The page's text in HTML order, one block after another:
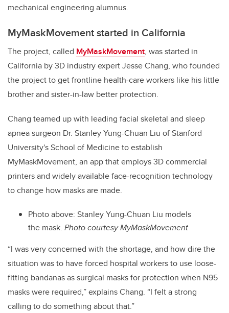
mechanical engineering alumnus.
MyMaskMovement started in California
The project, called MyMaskMovement, was started in
California by 3D industry expert Jesse Chang, who founded
the project to get frontline health-care workers like his little
brother and sister-in-law better protection.
Chang teamed up with leading facial skeletal and sleep
apnea surgeon Dr. Stanley Yung-Chuan Liu ofStanford
University's School of Medicineto establish
MyMaskMovement, an app that employs 3D commercial
printers and widely available face-recognition technology
to change how masks are made.
Photo above: Stanley Yung-Chuan Liu models
the mask. Photo courtesy MyMaskMovement
“I was very concerned with the shortage, and how dire the
situation was to have forced hospital workers to use loose-
fitting bandanas as surgical masks for protection when N95
masks were required,” explains Chang. “I felt a strong
calling to do something about that.”